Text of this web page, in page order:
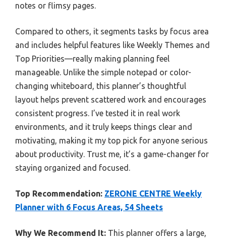
notes or flimsy pages.
Compared to others, it segments tasks by focus area
and includes helpful features like Weekly Themes and
Top Priorities—really making planning feel
manageable. Unlike the simple notepad or color-
changing whiteboard, this planner’s thoughtful
layout helps prevent scattered work and encourages
consistent progress. I’ve tested it in real work
environments, and it truly keeps things clear and
motivating, making it my top pick for anyone serious
about productivity. Trust me, it’s a game-changer for
staying organized and focused.
Top Recommendation: ZERONE CENTRE Weekly
Planner with 6 Focus Areas, 54 Sheets
Why We Recommend It: This planner offers a large,